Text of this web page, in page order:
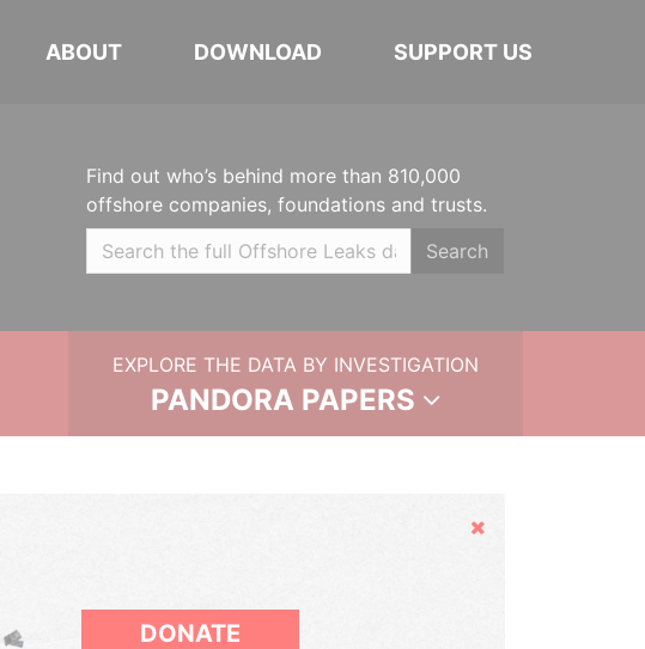
ABOUT DOWNLOAD SUPPORT US
Find out who’s behind more than 810,000
offshore companies, foundations and trusts.
Search
EXPLORE THE DATA BY INVESTIGATION
PANDORA PAPERS
Hide
DONATE